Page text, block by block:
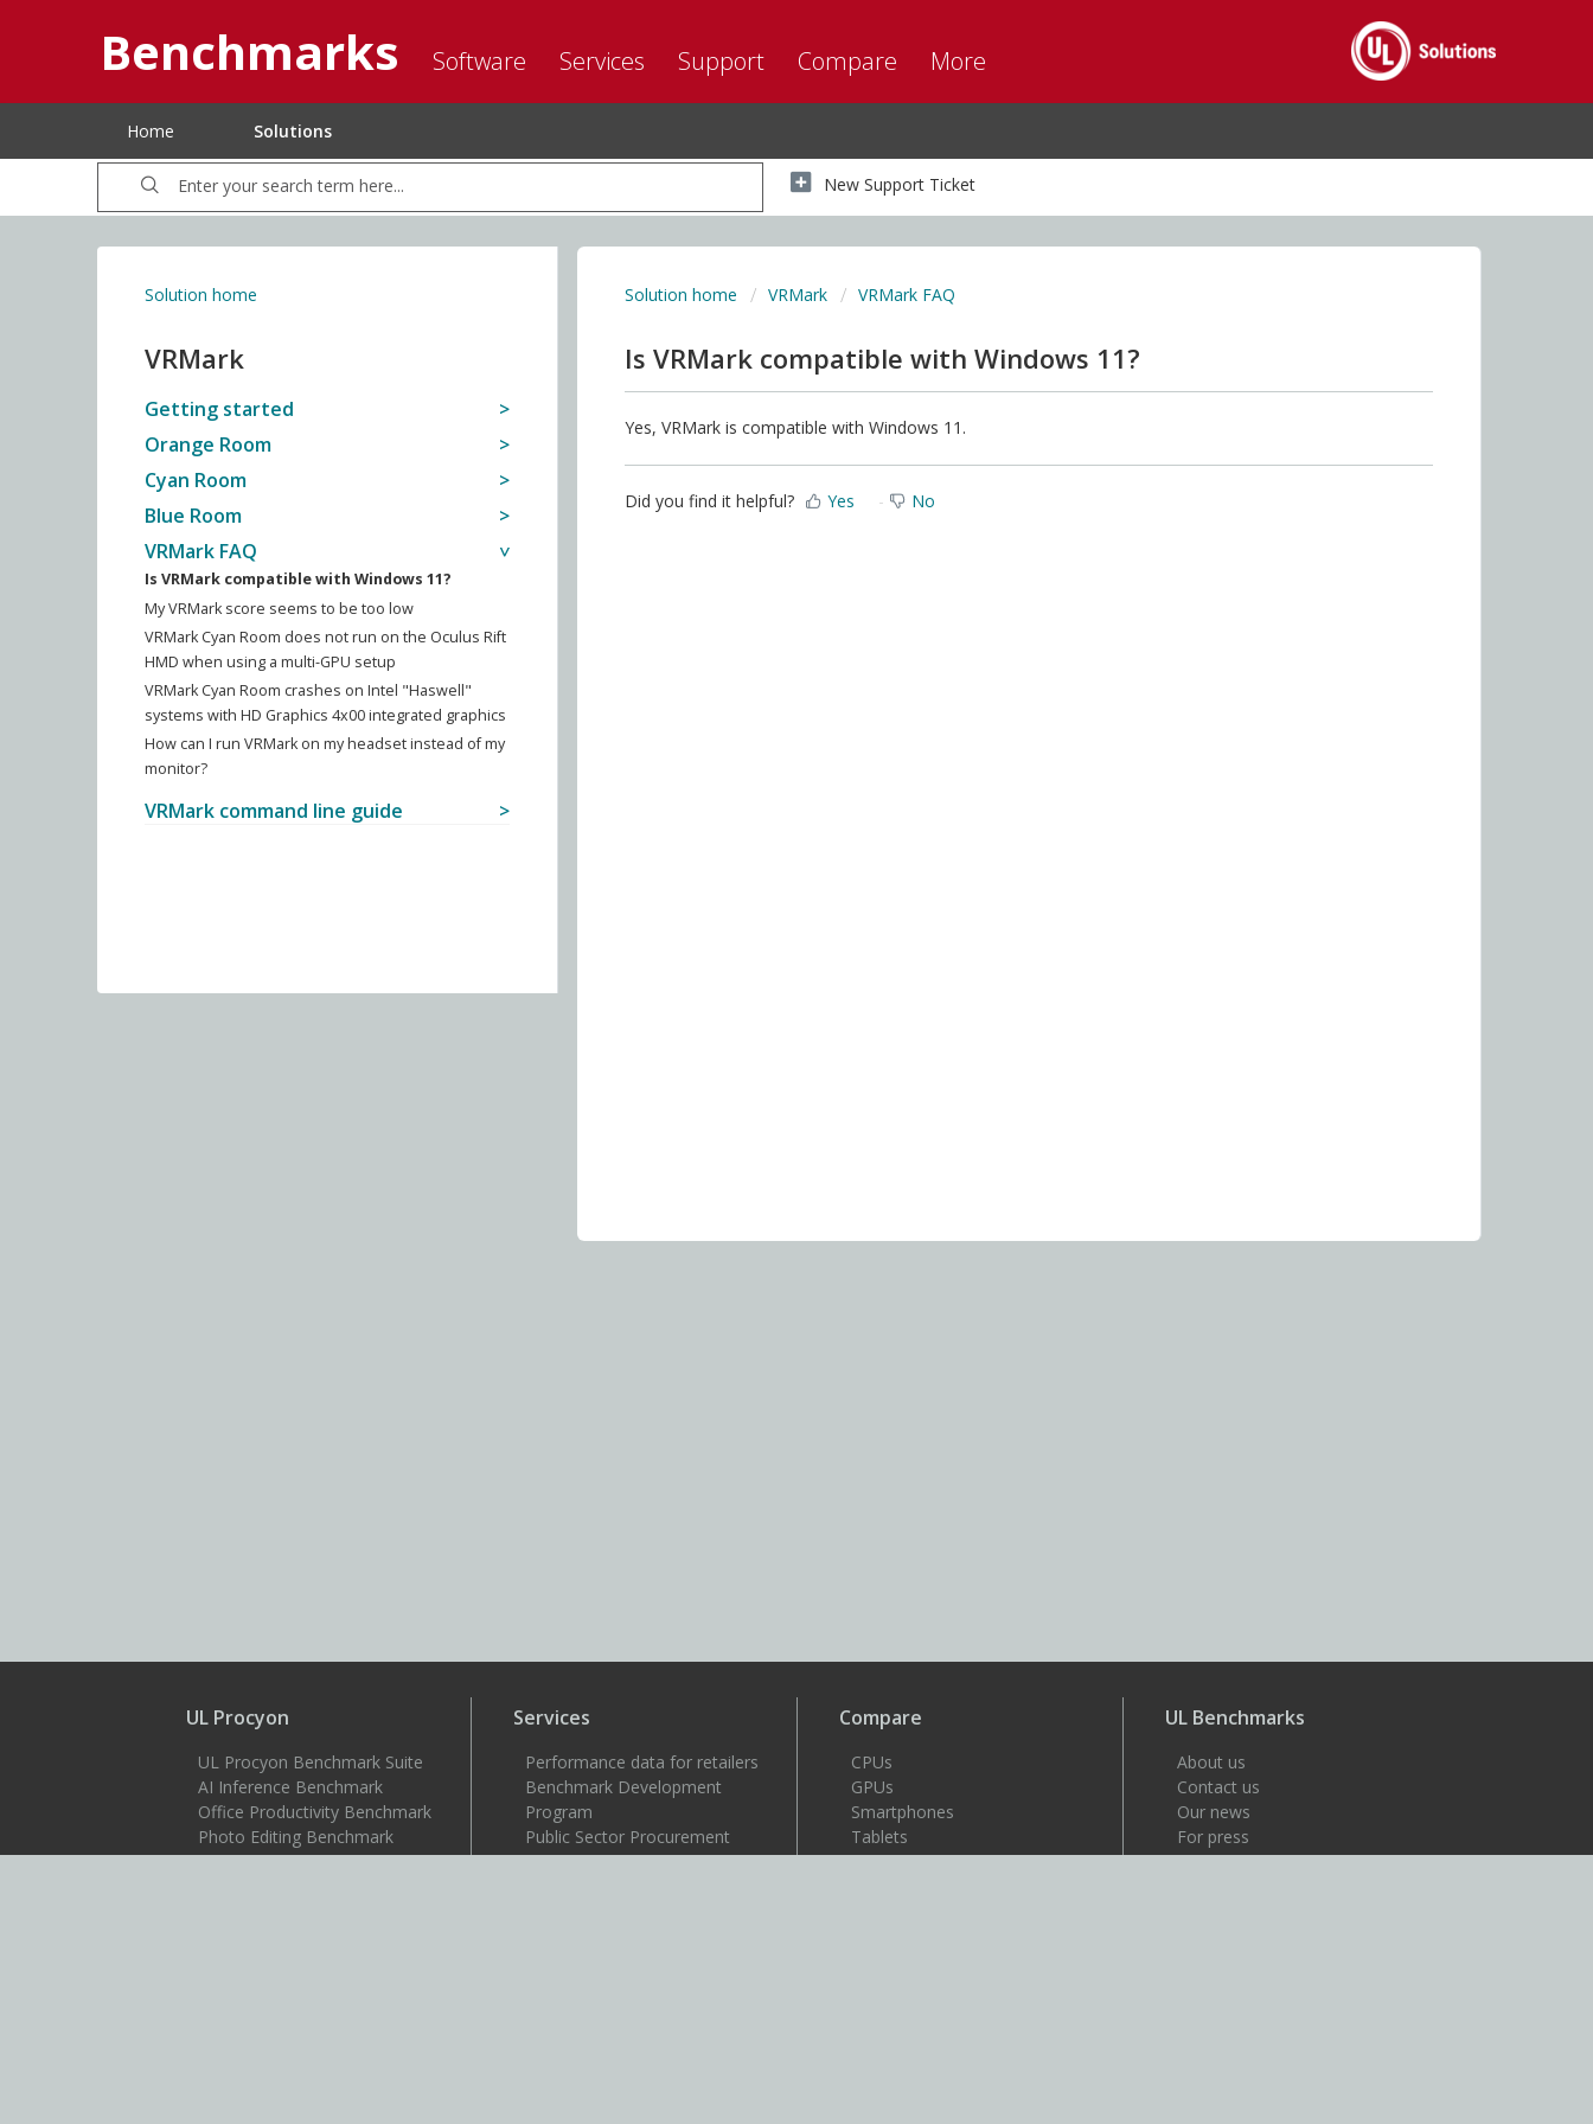
Benchmarks Software Services Support Compare More
Home Solutions
New Support Ticket
Solution home
VRMark
Getting started
Orange Room
Cyan Room
Blue Room
VRMark FAQ
Is VRMark compatible with Windows 11?
My VRMark score seems to be too low
VRMark Cyan Room does not run on the Oculus Rift
HMD when using a multi-GPU setup
VRMark Cyan Room crashes on Intel "Haswell"
systems with HD Graphics 4x00 integrated graphics
How can I run VRMark on my headset instead of my
monitor?
VRMark command line guide
Solution home VRMark VRMark FAQ
Is VRMark compatible with Windows 11?
Yes, VRMark is compatible with Windows 11.
Did you find it helpful? Yes No
UL Procyon
UL Procyon Benchmark Suite
AI Inference Benchmark
Office Productivity Benchmark
Photo Editing Benchmark
Video Editing Benchmark
Services
Performance data for retailers
Benchmark Development
Program
Public Sector Procurement
Windows 11 image testing
Compare
CPUs
GPUs
Smartphones
Tablets
VR headsets
UL Benchmarks
About us
Contact us
Our news
For press
Careers